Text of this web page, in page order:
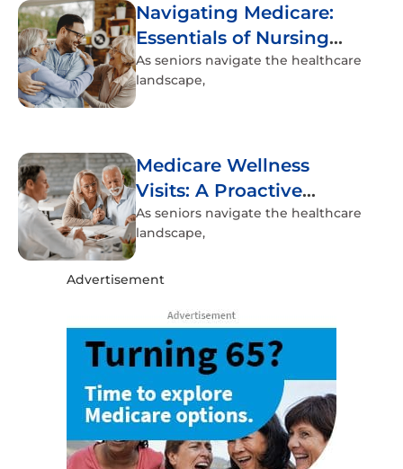
Navigating Medicare:
Essentials of Nursing
Home Coverage
As seniors navigate the healthcare
landscape,
Medicare Wellness
Visits: A Proactive
Approach to Senior
Health
As seniors navigate the healthcare
landscape,
Advertisement